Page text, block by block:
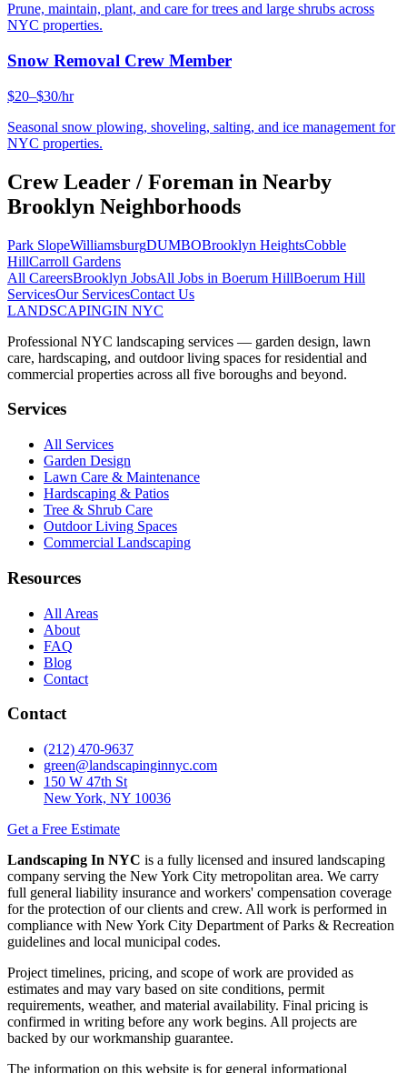
Prune, maintain, plant, and care for trees and large shrubs across
NYC properties.
Snow Removal Crew Member
$20–$30/hr
Seasonal snow plowing, shoveling, salting, and ice management for
NYC properties.
Crew Leader / Foreman in Nearby
Brooklyn Neighborhoods
Park SlopeWilliamsburgDUMBOBrooklyn HeightsCobble
HillCarroll Gardens
All CareersBrooklyn JobsAll Jobs in Boerum HillBoerum Hill
ServicesOur ServicesContact Us
LANDSCAPINGIN NYC
Professional NYC landscaping services — garden design, lawn
care, hardscaping, and outdoor living spaces for residential and
commercial properties across all five boroughs and beyond.
Services
All Services
Garden Design
Lawn Care & Maintenance
Hardscaping & Patios
Tree & Shrub Care
Outdoor Living Spaces
Commercial Landscaping
Resources
All Areas
About
FAQ
Blog
Contact
Contact
(212) 470-9637
green@landscapinginnyc.com
150 W 47th St
New York, NY 10036
Get a Free Estimate
Landscaping In NYC is a fully licensed and insured landscaping
company serving the New York City metropolitan area. We carry
full general liability insurance and workers' compensation coverage
for the protection of our clients and crew. All work is performed in
compliance with New York City Department of Parks & Recreation
guidelines and local municipal codes.
Project timelines, pricing, and scope of work are provided as
estimates and may vary based on site conditions, permit
requirements, weather, and material availability. Final pricing is
confirmed in writing before any work begins. All projects are
backed by our workmanship guarantee.
The information on this website is for general informational